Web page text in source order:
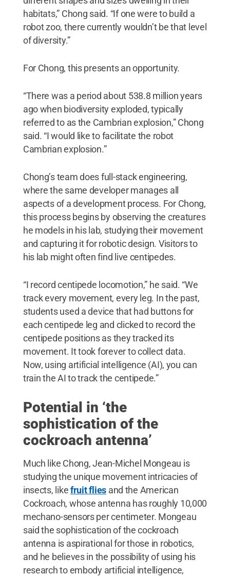
habitats,” Chong said. “If one were to build a
robot zoo, there currently wouldn’t be that level
of diversity.”
For Chong, this presents an opportunity.
“There was a period about 538.8 million years
ago when biodiversity exploded, typically
referred to as the Cambrian explosion,” Chong
said. “I would like to facilitate the robot
Cambrian explosion.”
Chong’s team does full-stack engineering,
where the same developer manages all
aspects of a development process. For Chong,
this process begins by observing the creatures
he models in his lab, studying their movement
and capturing it for robotic design. Visitors to
his lab might often find live centipedes.
“I record centipede locomotion,” he said. “We
track every movement, every leg. In the past,
students used a device that had buttons for
each centipede leg and clicked to record the
centipede positions as they tracked its
movement. It took forever to collect data.
Now, using artificial intelligence (AI), you can
train the AI to track the centipede.”
Potential in ‘the
sophistication of the
cockroach antenna’
Much like Chong, Jean-Michel Mongeau is
studying the unique movement intricacies of
insects, likefruit flies and the American
Cockroach, whose antenna has roughly 10,000
mechano-sensors per centimeter. Mongeau
said the sophistication of the cockroach
antenna is aspirational for those in robotics,
and he believes in the possibility of using his
research to embody artificial intelligence,